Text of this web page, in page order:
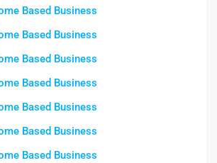
Based Business
Based Business
Based Business
Based Business
Based Business
Based Business
Based Business